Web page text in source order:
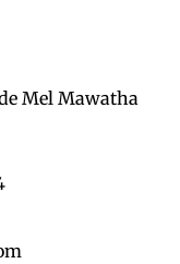
Mel Mawatha